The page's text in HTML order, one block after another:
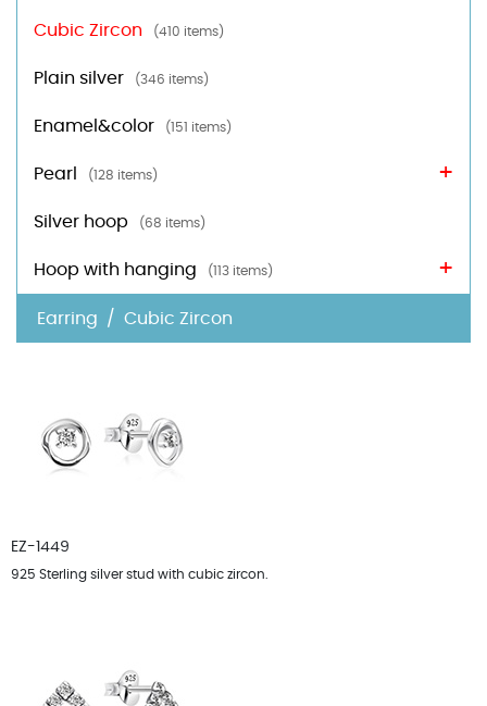
Cubic Zircon (410 items)
Plain silver (346 items)
Enamel&color (151 items)
Pearl (128 items)
Silver hoop (68 items)
Hoop with hanging (113 items)
Earring Cubic Zircon
EZ-1449
925 Sterling silver stud with cubic zircon.